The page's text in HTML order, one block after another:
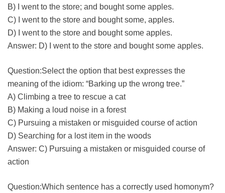
B) I went to the store; and bought some apples.
C) I went to the store and bought some, apples.
D) I went to the store and bought some apples.
Answer: D) I went to the store and bought some apples.
Question:Select the option that best expresses the
meaning of the idiom: “Barking up the wrong tree.”
A) Climbing a tree to rescue a cat
B) Making a loud noise in a forest
C) Pursuing a mistaken or misguided course of action
D) Searching for a lost item in the woods
Answer: C) Pursuing a mistaken or misguided course of
action
Question:Which sentence has a correctly used homonym?